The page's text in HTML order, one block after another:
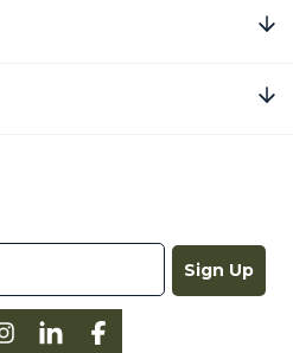
Sign Up
InstagramLinkedInFacebook